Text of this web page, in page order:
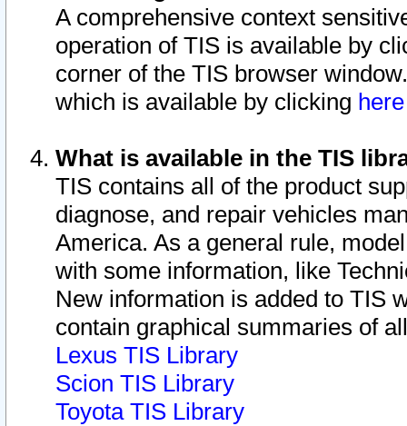
A comprehensive context
operation of TIS is available by
corner of the TIS browser
which is available by clicking
What is available in the TIS
TIS contains all of the product
diagnose, and repair vehicles
America. As a general rule,
with some information, like
New information is added to TIS
contain graphical summaries of
Lexus TIS Library
Scion TIS Library
Toyota TIS Library